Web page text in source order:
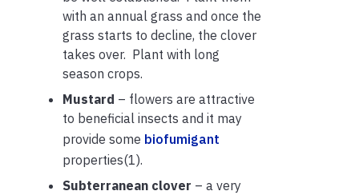
with an annual grass and once the
grass starts to decline, the clover
takes over. Plant with long
season crops.
Mustard – flowers are attractive
to beneficial insects and it may
provide some biofumigant
properties(1).
Subterranean clover – a very